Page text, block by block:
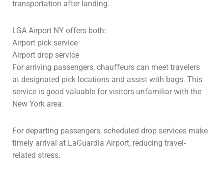
transportation after landing.
LGA Airport NY offers both:
Airport pick service
Airport drop service
For arriving passengers, chauffeurs can meet travelers
at designated pick locations and assist with bags. This
service is good valuable for visitors unfamiliar with the
New York area.
For departing passengers, scheduled drop services make
timely arrival at LaGuardia Airport, reducing travel-
related stress.